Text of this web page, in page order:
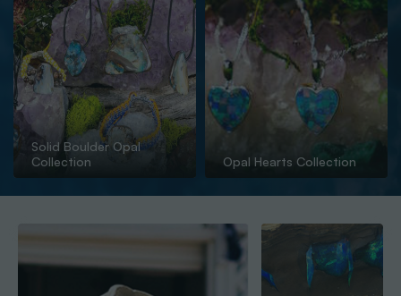
Solid Boulder Opal
Collection
Opal Hearts Collection